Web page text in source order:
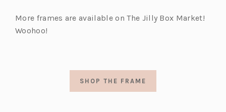
More frames are available on The Jilly Box Market!
Woohoo!
SHOP THE FRAME